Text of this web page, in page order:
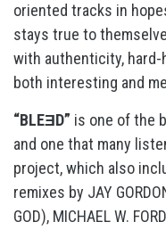
oriented tracks in
stays true to
with authenticity,
both interesting and
“BLEƎD” is one of the
and one that many
project, which also
remixes by JAY
GOD), MICHAEL W.